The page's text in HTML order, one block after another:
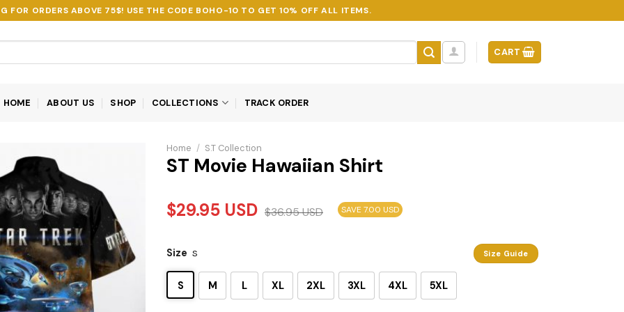
FOR ORDERS ABOVE 75$! USE THE CODE BOHO-10 TO GET 10% OFF ALL ITEMS.
CART
HOME ABOUT US SHOP COLLECTIONS TRACK ORDER
Home / S.T Collection
ST Movie Hawaiian Shirt
$29.95 USD $36.95USD SAVE 7.00 USD
Size Guide
Size S
S M L XL 2XL 3XL 4XL 5XL